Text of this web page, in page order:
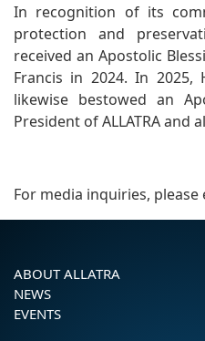
In recognition of its
protection and
received an Apostolic
Francis in 2024. In 2025,
likewise bestowed an
President of ALLATRA and
For media inquiries, please
ABOUT ALLATRA
NEWS
EVENTS